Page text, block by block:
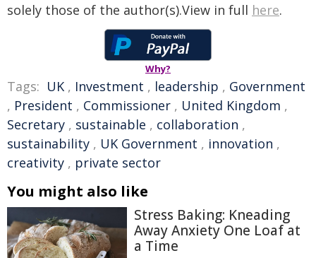
solely those of the author(s).View in full here.
Why?
Tags: UK , Investment , leadership , Government
, President , Commissioner , United Kingdom ,
Secretary , sustainable , collaboration ,
sustainability , UK Government , innovation ,
creativity , private sector
You might also like
Stress Baking: Kneading
Away Anxiety One Loaf at
a Time